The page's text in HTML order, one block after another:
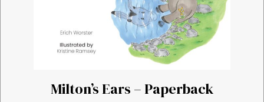
Milton’s Ears – Paperback